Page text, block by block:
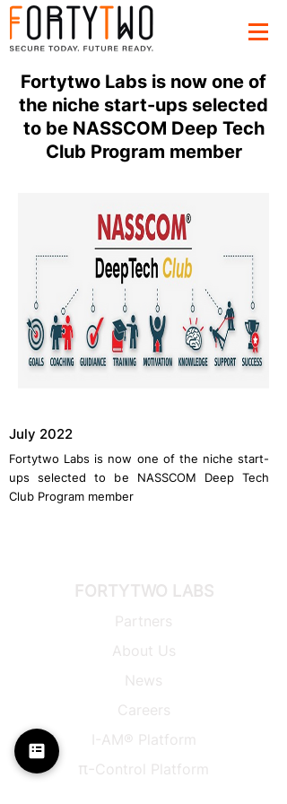
Fortytwo Labs is now one of
the niche start-ups selected
to be NASSCOM Deep Tech
Club Program member
July 2022
Fortytwo Labs is now one of the niche start-
ups selected to be NASSCOM Deep Tech
Club Program member
FORTYTWO LABS
Partners
About Us
News
Careers
I-AM® Platform
π-Control Platform